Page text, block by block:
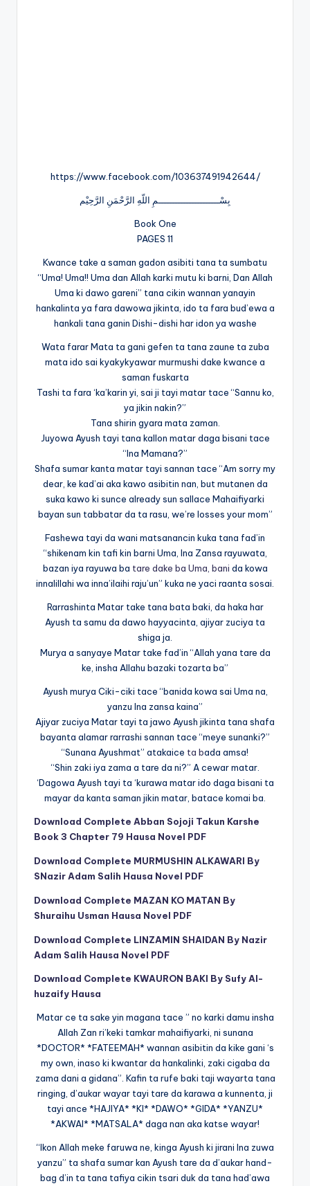
https://www.facebook.com/103637491942644/
بِسْــــــــــــــــــــــمِ اللّهِ الرَّحْمَنِ الرَّحِيْم
Book One
PAGES 11
Kwance take a saman gadon asibiti tana ta sumbatu
“Uma! Uma!! Uma dan Allah karki mutu ki barni, Dan Allah
Uma ki dawo gareni” tana cikin wannan yanayin
hankalinta ya fara dawowa jikinta, ido ta fara bud’ewa a
hankali tana ganin Dishi-dishi har idon ya washe
Wata farar Mata ta gani gefen ta tana zaune ta zuba
mata ido sai kyakykyawar murmushi dake kwance a
saman fuskarta
Tashi ta fara ‘ka’karin yi, sai ji tayi matar tace “Sannu ko,
ya jikin nakin?”
Tana shirin gyara mata zaman.
Juyowa Ayush tayi tana kallon matar daga bisani tace
“Ina Mamana?”
Shafa sumar kanta matar tayi sannan tace “Am sorry my
dear, ke kad’ai aka kawo asibitin nan, but mutanen da
suka kawo ki sunce already sun sallace Mahaifiyarki
bayan sun tabbatar da ta rasu, we’re losses your mom”
Fashewa tayi da wani matsanancin kuka tana fad’in
“shikenam kin tafi kin barni Uma, Ina Zansa rayuwata,
bazan iya rayuwa ba tare dake ba Uma, bani da kowa
innalillahi wa inna’ilaihi raju’un” kuka ne yaci raanta sosai.
Rarrashinta Matar take tana bata baki, da haka har
Ayush ta samu da dawo hayyacinta, ajiyar zuciya ta
shiga ja.
Murya a sanyaye Matar take fad’in “Allah yana tare da
ke, insha Allahu bazaki tozarta ba”
Ayush murya Ciki-ciki tace “banida kowa sai Uma na,
yanzu Ina zansa kaina”
Ajiyar zuciya Matar tayi ta jawo Ayush jikinta tana shafa
bayanta alamar rarrashi sannan tace “meye sunanki?”
“Sunana Ayushmat” atakaice ta bada amsa!
“Shin zaki iya zama a tare da ni?” A cewar matar.
‘Dagowa Ayush tayi ta ‘kurawa matar ido daga bisani ta
mayar da kanta saman jikin matar, batace komai ba.
Download Complete Abban Sojoji Takun Karshe
Book 3 Chapter 79 Hausa Novel PDF
Download Complete MURMUSHIN ALKAWARI By
SNazir Adam Salih Hausa Novel PDF
Download Complete MAZAN KO MATAN By
Shuraihu Usman Hausa Novel PDF
Download Complete LINZAMIN SHAIDAN By Nazir
Adam Salih Hausa Novel PDF
Download Complete KWAURON BAKI By Sufy Al-
huzaify Hausa
Matar ce ta sake yin magana tace ” no karki damu insha
Allah Zan ri’keki tamkar mahaifiyarki, ni sunana
*DOCTOR* *FATEEMAH* wannan asibitin da kike gani ‘s
my own, inaso ki kwantar da hankalinki, zaki cigaba da
zama dani a gidana”. Kafin ta rufe baki taji wayarta tana
ringing, d’aukar wayar tayi tare da karawa a kunnenta, ji
tayi ance *HAJIYA* *KI* *DAWO* *GIDA* *YANZU*
*AKWAI* *MATSALA* daga nan aka katse wayar!
“Ikon Allah meke faruwa ne, kinga Ayush ki jirani Ina zuwa
yanzu” ta shafa sumar kan Ayush tare da d’aukar hand-
bag d’in ta tana tafiya cikin tsari duk da tana had’awa